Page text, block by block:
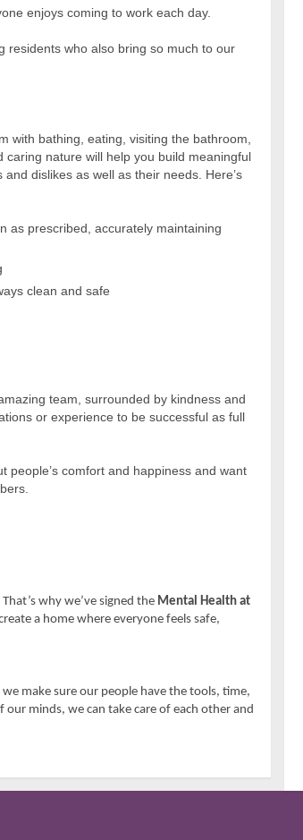
enjoys coming to work each day.
residents who also bring so much to our
with bathing, eating, visiting the bathroom,
nature will help you build meaningful
dislikes as well as their needs. Here’s
as prescribed, accurately maintaining
clean and safe
team, surrounded by kindness and
or experience to be successful as full
people’s comfort and happiness and want
why we’ve signed the Mental Health at
a home where everyone feels safe,
we make sure our people have the tools, time,
minds, we can take care of each other and